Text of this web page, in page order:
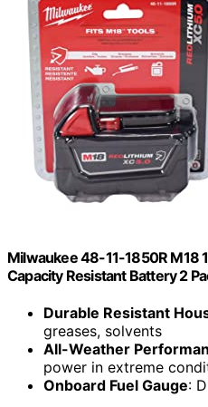
Milwaukee 48-11-1850R M18
Capacity Resistant Battery 2
Durable Resistant
greases, solvents
All-Weather
power in extreme
Onboard Fuel Gauge: